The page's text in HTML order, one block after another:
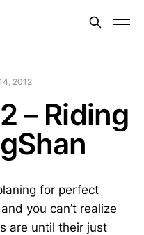
2012
– Riding
for perfect
you can’t realize
are until their just